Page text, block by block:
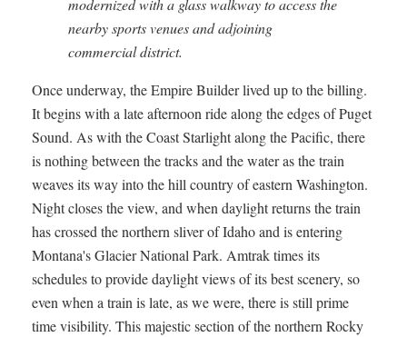
modernized with a glass walkway to access the
nearby sports venues and adjoining
commercial district.
Once underway, the Empire Builder lived up to the billing.
It begins with a late afternoon ride along the edges of Puget
Sound. As with the Coast Starlight along the Pacific, there
is nothing between the tracks and the water as the train
weaves its way into the hill country of eastern Washington.
Night closes the view, and when daylight returns the train
has crossed the northern sliver of Idaho and is entering
Montana's Glacier National Park. Amtrak times its
schedules to provide daylight views of its best scenery, so
even when a train is late, as we were, there is still prime
time visibility. This majestic section of the northern Rocky